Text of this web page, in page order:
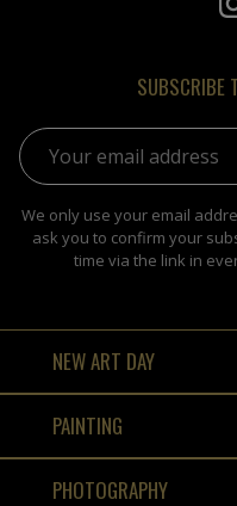
SUBSCRIBE
Email address:
We only use your email
ask you to confirm your
time via the link in
NEW ART DAY
PAINTING
PHOTOGRAPHY